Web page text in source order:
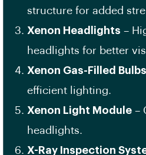
structure for added
Xenon Headlights –
headlights for better
Xenon Gas-Filled Bulbs
efficient lighting.
Xenon Light Module –
headlights.
X-Ray Inspection